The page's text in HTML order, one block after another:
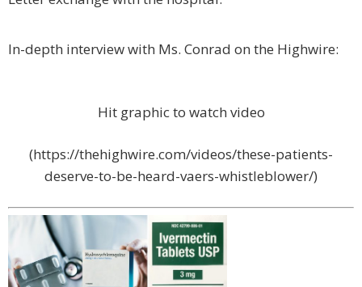
In-depth interview with Ms. Conrad on the Highwire:
Hit graphic to watch video
(https://thehighwire.com/videos/these-patients-
deserve-to-be-heard-vaers-whistleblower/)